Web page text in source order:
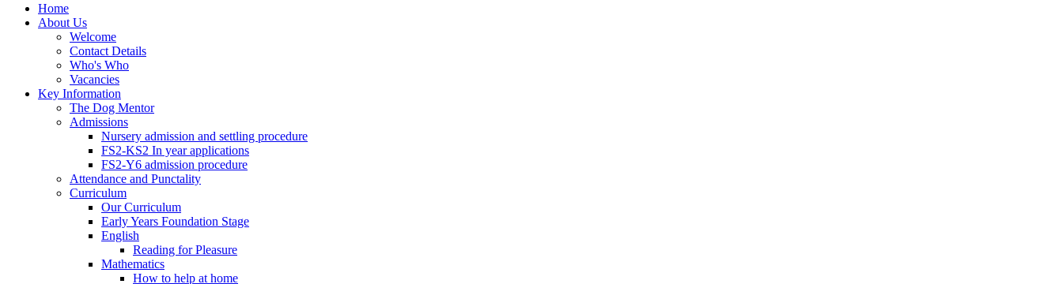
Home
About Us
Welcome
Contact Details
Who's Who
Vacancies
Key Information
The Dog Mentor
Admissions
Nursery admission and settling procedure
FS2-KS2 In year applications
FS2-Y6 admission procedure
Attendance and Punctality
Curriculum
Our Curriculum
Early Years Foundation Stage
English
Reading for Pleasure
Mathematics
How to help at home